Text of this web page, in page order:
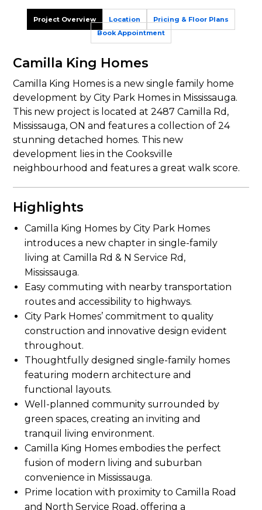
Project Overview Pricing & Floor Plans
Location
Book Appointment
Camilla King Homes
Camilla King Homes is a new single family home
development by City Park Homes in Mississauga.
This new project is located at 2487 Camilla Rd,
Mississauga, ON and features a collection of 24
stunning detached homes. This new
development lies in the Cooksville
neighbourhood and features a great walk score.
Highlights
Camilla King Homes by City Park Homes
introduces a new chapter in single-family
living at Camilla Rd & N Service Rd,
Mississauga.
Prime location with proximity to Camilla Road
and North Service Road, offering a
Thoughtfully designed single-family homes
featuring modern architecture and
functional layouts.
Easy commuting with nearby transportation
routes and accessibility to highways.
Well-planned community surrounded by
green spaces, creating an inviting and
tranquil living environment.
City Park Homes’ commitment to quality
construction and innovative design evident
throughout.
Camilla King Homes embodies the perfect
fusion of modern living and suburban
convenience in Mississauga.